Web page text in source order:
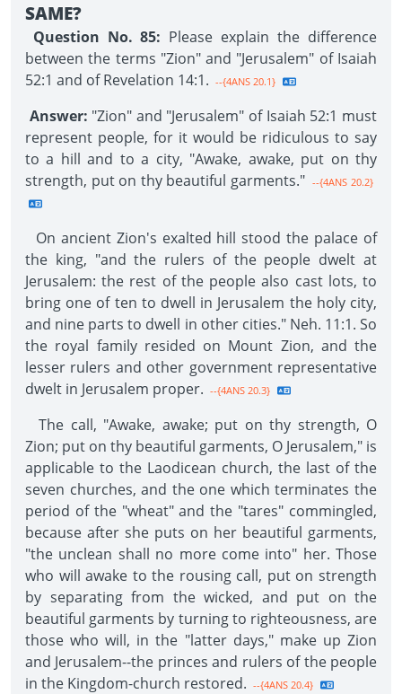
SAME?
Question No. 85: Please explain the difference
between the terms "Zion" and "Jerusalem" of Isaiah
52:1 and of Revelation 14:1. --{4ANS 20.1}
Answer: "Zion" and "Jerusalem" of Isaiah 52:1 must
represent people, for it would be ridiculous to say
to a hill and to a city, "Awake, awake, put on thy
strength, put on thy beautiful garments." --{4ANS 20.2}
On ancient Zion's exalted hill stood the palace of
the king, "and the rulers of the people dwelt at
Jerusalem: the rest of the people also cast lots, to
bring one of ten to dwell in Jerusalem the holy city,
and nine parts to dwell in other cities." Neh. 11:1. So
the royal family resided on Mount Zion, and the
lesser rulers and other government representative
dwelt in Jerusalem proper. --{4ANS 20.3}
The call, "Awake, awake; put on thy strength, O
Zion; put on thy beautiful garments, O Jerusalem," is
applicable to the Laodicean church, the last of the
seven churches, and the one which terminates the
period of the "wheat" and the "tares" commingled,
because after she puts on her beautiful garments,
"the unclean shall no more come into" her. Those
who will awake to the rousing call, put on strength
by separating from the wicked, and put on the
beautiful garments by turning to righteousness, are
those who will, in the "latter days," make up Zion
and Jerusalem--the princes and rulers of the people
in the Kingdom-church restored. --{4ANS 20.4}